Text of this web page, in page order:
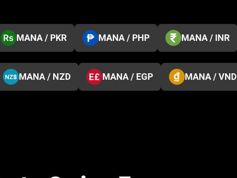
MANA / PKR MANA / PHP MANA / INR
MANA / NZD MANA / EGP MANA / VND